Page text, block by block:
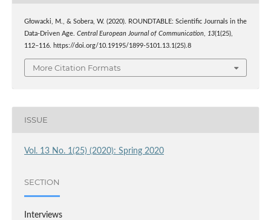
Głowacki, M., & Sobera, W. (2020). ROUNDTABLE: Scientific Journals in the
Data-Driven Age. Central European Journal of Communication, 13(1(25),
112–116. https://doi.org/10.19195/1899-5101.13.1(25).8
More Citation Formats
ISSUE
Vol. 13 No. 1(25) (2020): Spring 2020
SECTION
Interviews